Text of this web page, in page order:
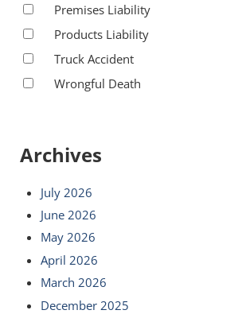
Premises Liability
Products Liability
Truck Accident
Wrongful Death
Archives
July 2026
June 2026
May 2026
April 2026
March 2026
December 2025